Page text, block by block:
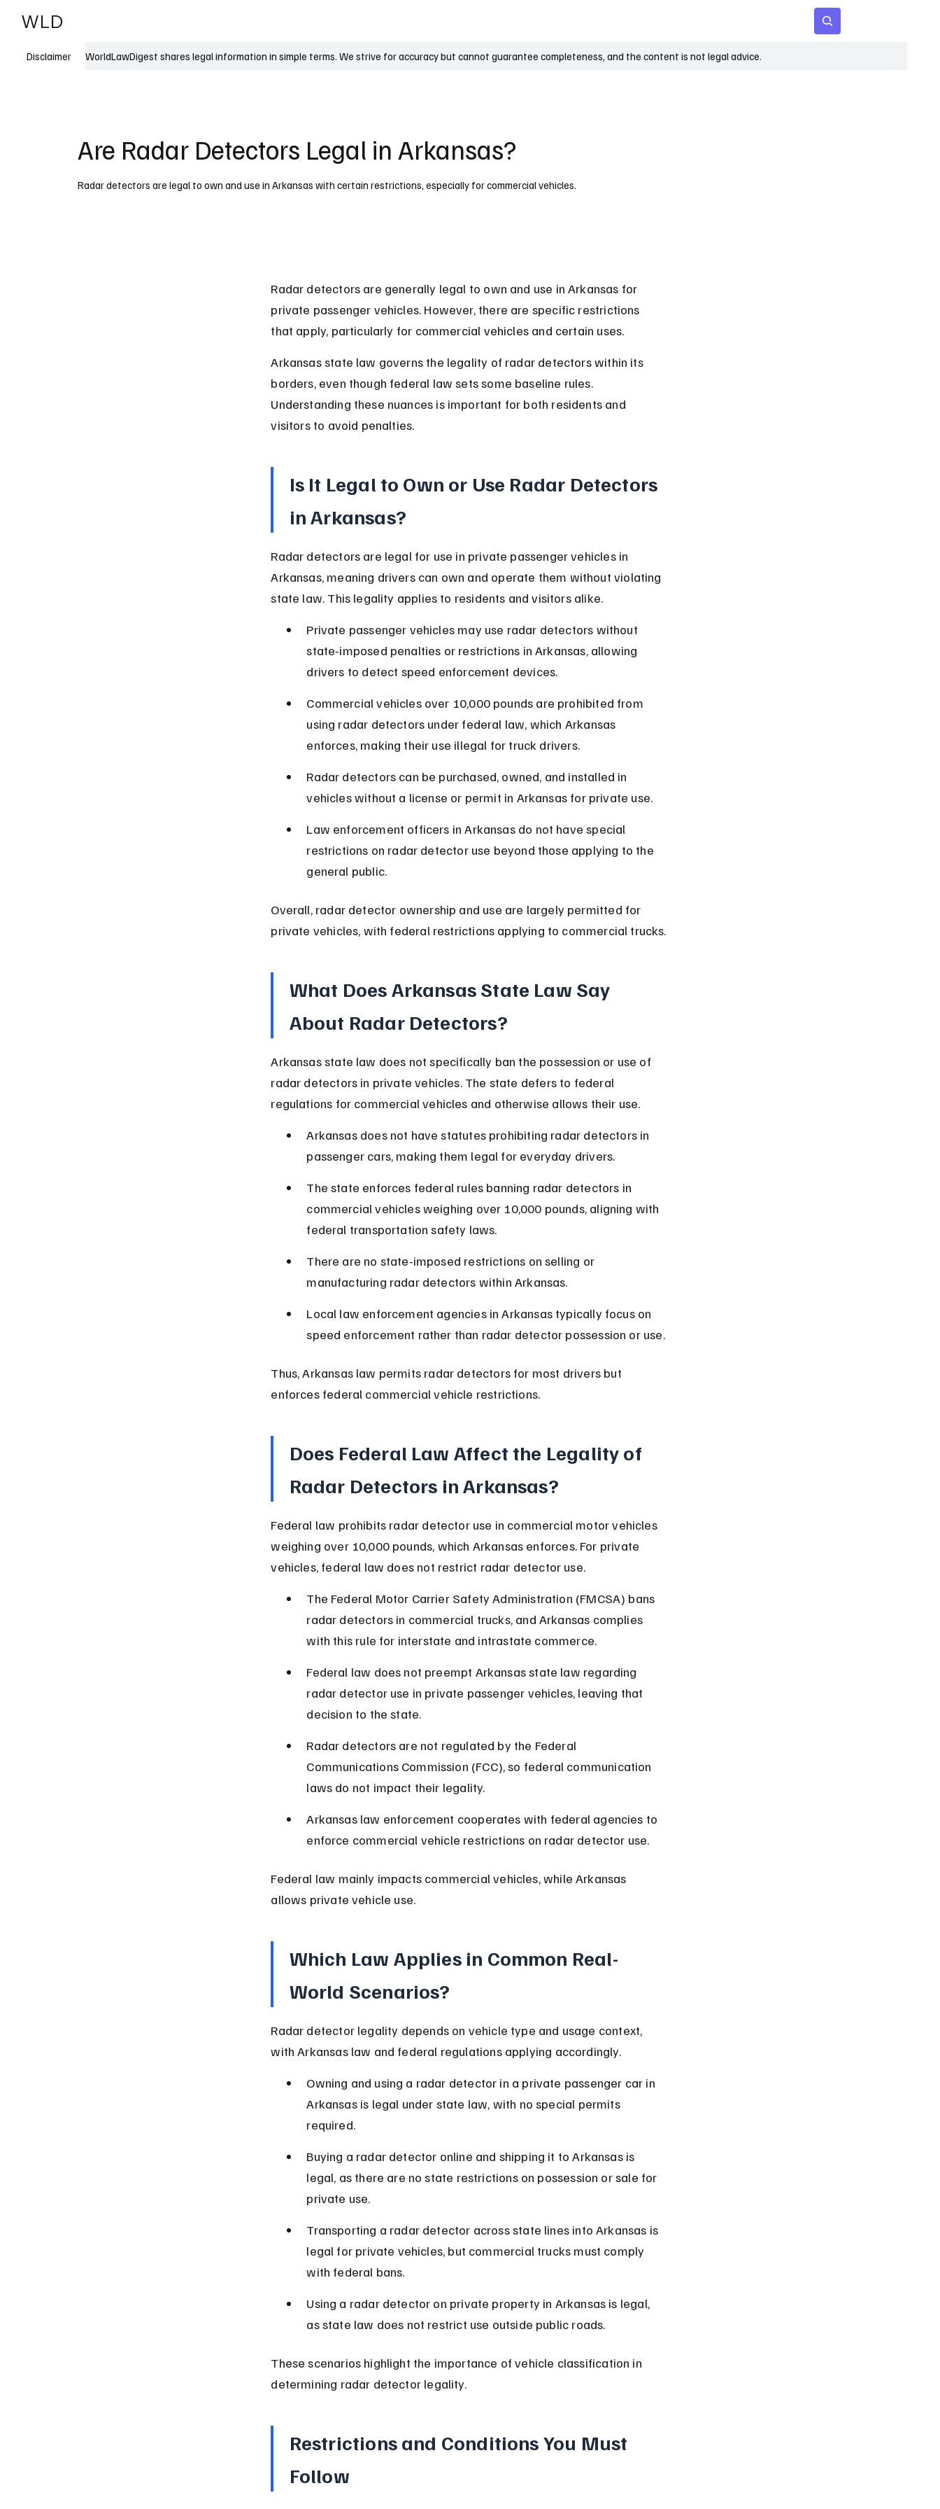
WLD
Disclaimer WorldLawDigest shares legal information in simple terms. We strive for accuracy but cannot guarantee completeness, and the content is not legal advice.
Are Radar Detectors Legal in Arkansas?
Radar detectors are legal to own and use in Arkansas with certain restrictions, especially for commercial vehicles.
Radar detectors are generally legal to own and use in Arkansas for
private passenger vehicles. However, there are specific restrictions
that apply, particularly for commercial vehicles and certain uses.
Arkansas state law governs the legality of radar detectors within its
borders, even though federal law sets some baseline rules.
Understanding these nuances is important for both residents and
visitors to avoid penalties.
Is It Legal to Own or Use Radar Detectors
in Arkansas?
Radar detectors are legal for use in private passenger vehicles in
Arkansas, meaning drivers can own and operate them without violating
state law. This legality applies to residents and visitors alike.
Private passenger vehicles may use radar detectors without
state-imposed penalties or restrictions in Arkansas, allowing
drivers to detect speed enforcement devices.
Commercial vehicles over 10,000 pounds are prohibited from
using radar detectors under federal law, which Arkansas
enforces, making their use illegal for truck drivers.
Radar detectors can be purchased, owned, and installed in
vehicles without a license or permit in Arkansas for private use.
Law enforcement officers in Arkansas do not have special
restrictions on radar detector use beyond those applying to the
general public.
Overall, radar detector ownership and use are largely permitted for
private vehicles, with federal restrictions applying to commercial trucks.
What Does Arkansas State Law Say
About Radar Detectors?
Arkansas state law does not specifically ban the possession or use of
radar detectors in private vehicles. The state defers to federal
regulations for commercial vehicles and otherwise allows their use.
Arkansas does not have statutes prohibiting radar detectors in
passenger cars, making them legal for everyday drivers.
The state enforces federal rules banning radar detectors in
commercial vehicles weighing over 10,000 pounds, aligning with
federal transportation safety laws.
There are no state-imposed restrictions on selling or
manufacturing radar detectors within Arkansas.
Local law enforcement agencies in Arkansas typically focus on
speed enforcement rather than radar detector possession or use.
Thus, Arkansas law permits radar detectors for most drivers but
enforces federal commercial vehicle restrictions.
Does Federal Law Affect the Legality of
Radar Detectors in Arkansas?
Federal law prohibits radar detector use in commercial motor vehicles
weighing over 10,000 pounds, which Arkansas enforces. For private
vehicles, federal law does not restrict radar detector use.
The Federal Motor Carrier Safety Administration (FMCSA) bans
radar detectors in commercial trucks, and Arkansas complies
with this rule for interstate and intrastate commerce.
Federal law does not preempt Arkansas state law regarding
radar detector use in private passenger vehicles, leaving that
decision to the state.
Radar detectors are not regulated by the Federal
Communications Commission (FCC), so federal communication
laws do not impact their legality.
Arkansas law enforcement cooperates with federal agencies to
enforce commercial vehicle restrictions on radar detector use.
Federal law mainly impacts commercial vehicles, while Arkansas
allows private vehicle use.
Which Law Applies in Common Real-
World Scenarios?
Radar detector legality depends on vehicle type and usage context,
with Arkansas law and federal regulations applying accordingly.
Owning and using a radar detector in a private passenger car in
Arkansas is legal under state law, with no special permits
required.
Buying a radar detector online and shipping it to Arkansas is
legal, as there are no state restrictions on possession or sale for
private use.
Transporting a radar detector across state lines into Arkansas is
legal for private vehicles, but commercial trucks must comply
with federal bans.
Using a radar detector on private property in Arkansas is legal,
as state law does not restrict use outside public roads.
These scenarios highlight the importance of vehicle classification in
determining radar detector legality.
Restrictions and Conditions You Must
Follow